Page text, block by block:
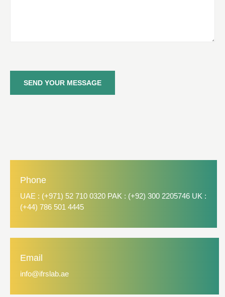
SEND YOUR MESSAGE
Phone
UAE : (+971) 52 710 0320 PAK : (+92) 300 2205746 UK :
(+44) 786 501 4445
Email
info@ifrslab.ae